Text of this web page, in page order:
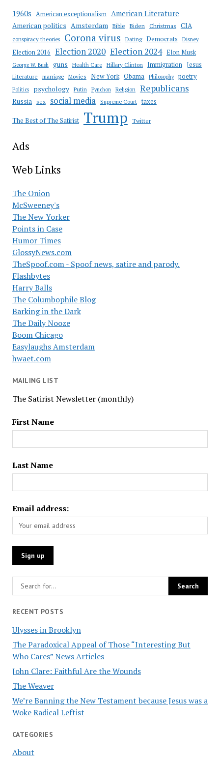
1960s American exceptionalism American Literature
American politics Amsterdam Bible Biden Christmas CIA
conspiracy theories Corona virus Dating Democrats Disney
Election 2016 Election 2020 Election 2024 Elon Musk
George W. Bush guns Health Care Hillary Clinton Immigration Jesus
Literature marriage Movies New York Obama Philosophy poetry
Politics psychology Putin Pynchon Religion Republicans
Russia sex social media Supreme Court taxes
The Best of The Satirist Trump Twitter
Ads
Web Links
The Onion
McSweeney's
The New Yorker
Points in Case
Humor Times
GlossyNews.com
TheSpoof.com - Spoof news, satire and parody.
Flashbytes
Harry Balls
The Columbophile Blog
Barking in the Dark
The Daily Nooze
Boom Chicago
Easylaughs Amsterdam
hwaet.com
MAILING LIST
The Satirist Newsletter (monthly)
First Name
Last Name
Email address:
RECENT POSTS
Ulysses in Brooklyn
The Paradoxical Appeal of Those “Interesting But
Who Cares” News Articles
John Clare: Faithful Are the Wounds
The Weaver
We’re Banning the New Testament because Jesus was a
Woke Radical Leftist
CATEGORIES
About